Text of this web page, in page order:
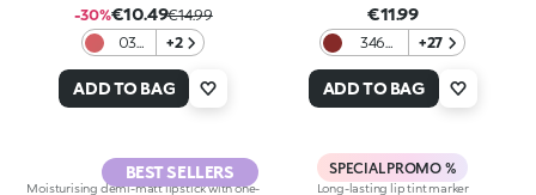
-30%€10.49€14.99
03
Ballet
+2
ADD TO BAG
€11.99
346
Red
+27
ADD TO BAG
BEST SELLERS
Moisturising demi-matt lipstick with one-
SPECIAL PROMO %
Long-lasting lip tint marker